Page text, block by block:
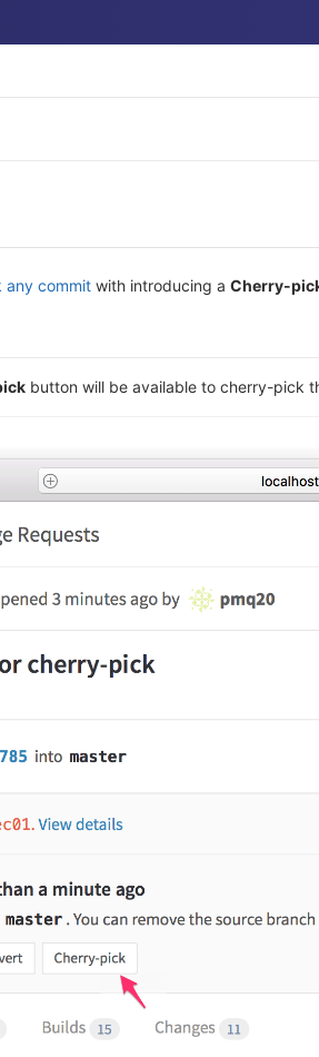
any commit with introducing a Cherry-
button will be available to cherry-pick